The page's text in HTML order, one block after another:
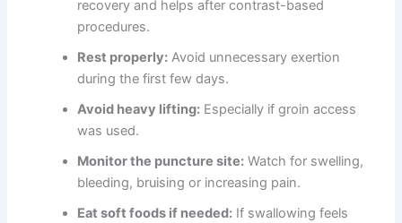
recovery and helps after contrast-based
procedures.
Rest properly: Avoid unnecessary exertion
during the first few days.
Avoid heavy lifting: Especially if groin access
was used.
Monitor the puncture site: Watch for swelling,
bleeding, bruising or increasing pain.
Eat soft foods if needed: If swallowing feels